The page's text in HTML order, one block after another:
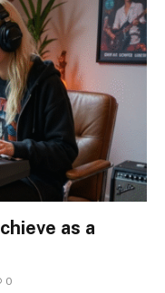
as a
0